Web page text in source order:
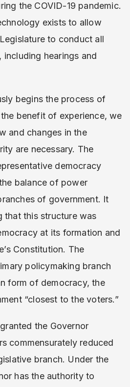
the COVID-19 pandemic.
exists to allow
to conduct all
hearings and
begins the process of
benefit of experience, we
and changes in the
are necessary. The
democracy
balance of power
of government. It
that this structure was
at its formation and
Constitution. The
policymaking branch
form of democracy, the
“closest to the voters.”
the Governor
commensurately reduced
branch. Under the
has the authority to